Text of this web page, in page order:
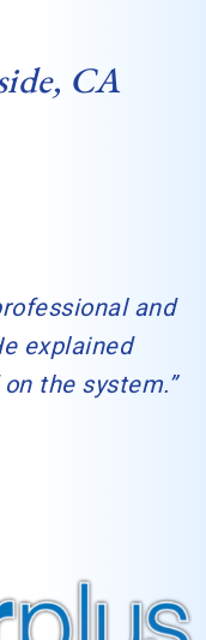
CA
and
explained
the system.”